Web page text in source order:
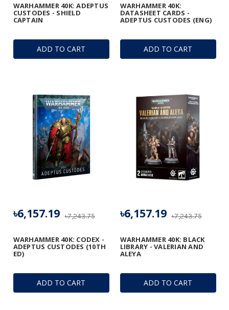
ADD TO CART
WARHAMMER 40K: ADEPTUS
CUSTODES - SHIELD
CAPTAIN
ADD TO CART
WARHAMMER 40K:
DATASHEET CARDS -
ADEPTUS CUSTODES (ENG)
ADD TO CART
WARHAMMER 40K: CODEX -
ADEPTUS CUSTODES (10TH
ED)
৳7,243.75
৳6,157.19
ADD TO CART
WARHAMMER 40K: BLACK
LIBRARY - VALERIAN AND
ALEYA
৳7,243.75
৳6,157.19